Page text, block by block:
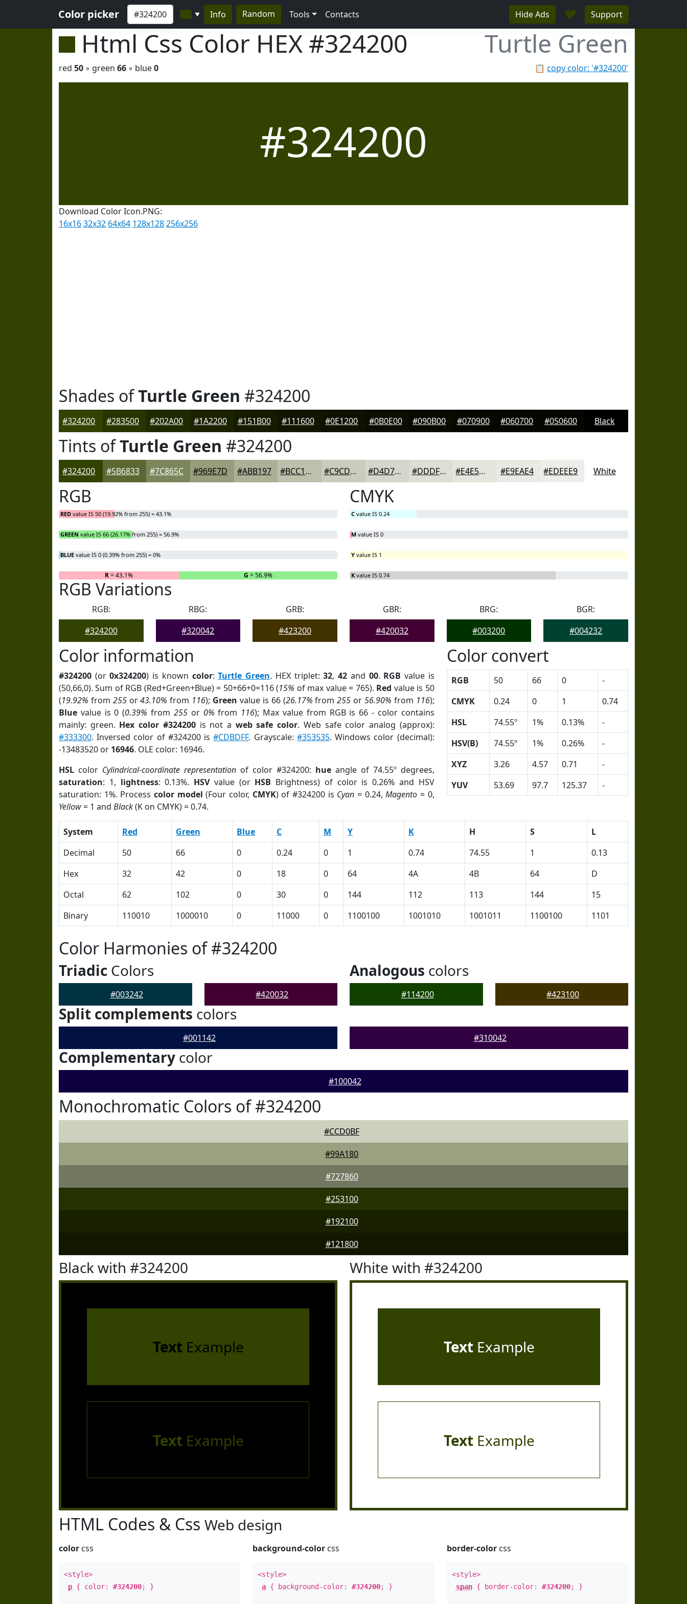
Color picker ▼ Info Random Tools Contacts Hide Ads ♥ Support
Html Css Color HEX #324200 Turtle Green
📋 copy color: '#324200'
red 50 ◦ green 66 ◦ blue0
#324200
Download Color Icon.PNG:
16x1632x32 64x64 128x128256x256
Shades ofTurtle Green #324200
#324200 #283500 #202A00 #1A2200 #151B00 #111600 #0E1200 #0B0E00 #090B00 #070900 #060700 #050600 Black
Tints ofTurtle Green #324200
#324200 #5B6833 #7C865C #969E7D #ABB197 #BCC1AC #C9CDBD #D4D7CA #DDDFD5 #E4E5DD #E9EAE4 #EDEEE9 White
RGB
RED value IS 50 (19.92% from 255) = 43.1%
GREEN value IS 66 (26.17% from 255) = 56.9%
BLUE value IS 0 (0.39% from 255) = 0%
R= 43.1% G = 56.9% B = 0%
CMYK
C value IS 0.24
M value IS 0
Y value IS 1
K value IS 0.74
RGB Variations
RGB:
#324200
RBG:
#320042
GRB:
#423200
GBR:
#420032
BRG:
#003200
BGR:
#004232
Color information
#324200 (or0x324200) is known color:Turtle Green. HEX triplet:32,42 and 00. RGB value is
(50,66,0). Sum of RGB (Red+Green+Blue) = 50+66+0=116 (15% of max value = 765). Red value is 50
(19.92% from 255or43.10% from 116); Green value is 66 (26.17% from255 or 56.90% from 116);
Blue value is 0 (0.39% from 255or 0% from 116); Max value from RGB is 66 - color contains
mainly: green. Hex color #324200is not a web safe color. Web safe color analog (approx):
#333300. Inversed color of #324200 is#CDBDFF. Grayscale: #353535. Windows color (decimal):
-13483520 or 16946. OLE color: 16946.
HSL color Cylindrical-coordinate representationof color #324200: hueangle of 74.55º degrees,
saturation: 1, lightness: 0.13%. HSVvalue (or HSB Brightness) of color is 0.26% and HSV
saturation: 1%. Process color model (Four color, CMYK) of #324200 is Cyan = 0.24,Magento = 0,
Yellow= 1 and Black(K on CMYK) = 0.74.
Color convert
RGB 50 66 0
-
CMYK
0.24 0 1
0.74
HSL
74.55º 1% 0.13%
-
HSV(B)
74.55º 1% 0.26%
-
XYZ
3.26 4.57 0.71
-
YUV
53.69 97.7 125.37 -
System Red Green Blue C M Y K H S
L
Decimal
50 66 0 0.24 0 1 0.74 74.55 1
0.13
Hex
32 42 0 18 0 64 4A 4B 64
D
Octal
62 102 0 30 0 144 112 113 144
15
Binary
110010 1000010 0 11000 0 1100100 1001010 1001011 1100100 1101
Color Harmonies of #324200
Triadic Colors
#003242 #420032
Analogous colors
#114200 #423100
Split complements colors
#001142 #310042
Complementary color
#100042
Monochromatic Colors of #324200
#CCD0BF
#99A180
#727860
#253100
#192100
#121800
Black with #324200
Text Example
Text Example
White with #324200
TextExample
TextExample
HTML Codes & Css Web design
color css
<style>
p { color: #324200; }
background-color css
<style>
a { background-color:#324200; }
border-colorcss
<style>
span{ border-color: #324200; }